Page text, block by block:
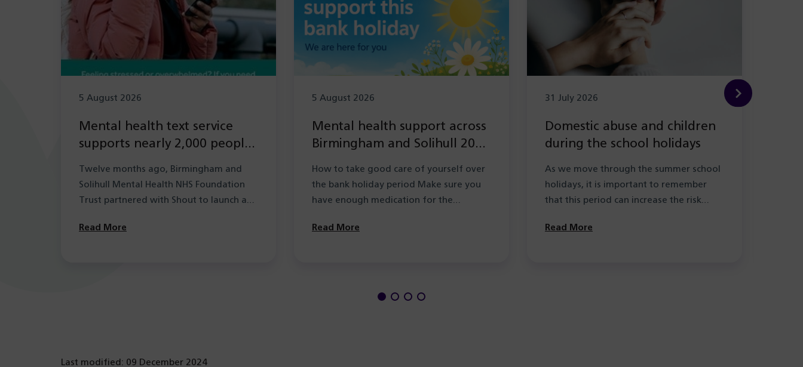
5 August 2026
Mental health text service
supports nearly 2,000 people
Twelve months ago, Birmingham and
Solihull Mental Health NHS Foundation
Trust partnered with Shout to launch a
Read More
5 August 2026
Mental health support across
Birmingham and Solihull 2026
holiday period
How to take good care of yourself over
the bank holiday period Make sure you
have enough medication for the…
Read More
31 July 2026
Domestic abuse and children
during the school holidays
As we move through the summer school
holidays, it is important to remember
that this period can increase the risk…
Read More
Last modified: 09 December 2024